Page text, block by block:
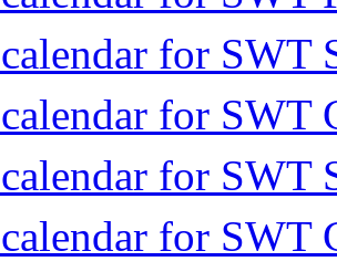
for SWT
for SWT
for SWT
for SWT